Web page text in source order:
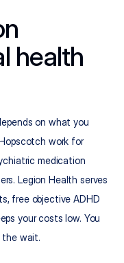
health
on what you
work for
medication
Legion Health serves
free objective ADHD
your costs low. You
wait.